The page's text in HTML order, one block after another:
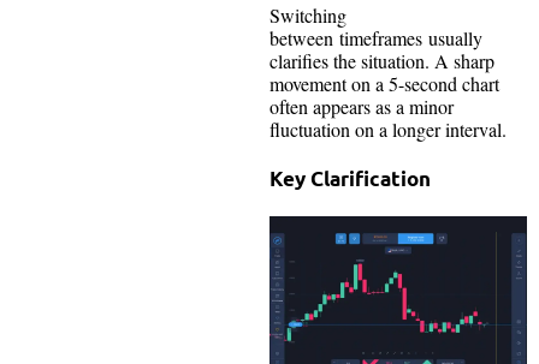
Switching
between timeframes usually
clarifies the situation. A sharp
movement on a 5-second chart
often appears as a minor
fluctuation on a longer interval.
Key Clarification